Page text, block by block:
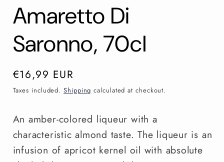
in
modal
Amaretto Di
Saronno, 70cl
Regular
price
€16,99 EUR
Taxes included.Shipping calculated at checkout.
An amber-colored liqueur with a
characteristic almond taste. The liqueur is an
infusion of apricot kernel oil with absolute